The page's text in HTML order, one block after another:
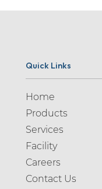
Almotriptan (13)
Alogliptin (10)
Alosetron (1)
Alpelisib (1)
Alprazolam (2)
Altizide (1)
Quick Links
Home
Products
Services
Facility
Careers
Contact Us